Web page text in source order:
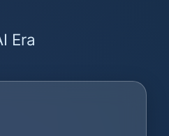
Era